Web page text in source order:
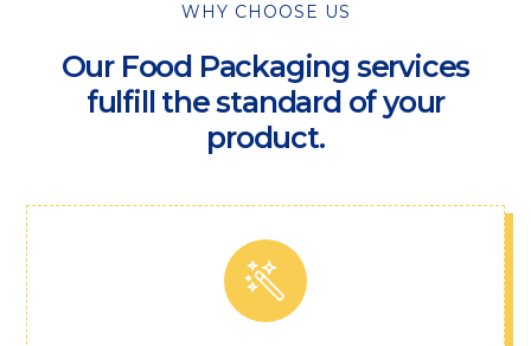
WHY CHOOSE US
Our Food Packaging services
fulfill the standard of your
product.